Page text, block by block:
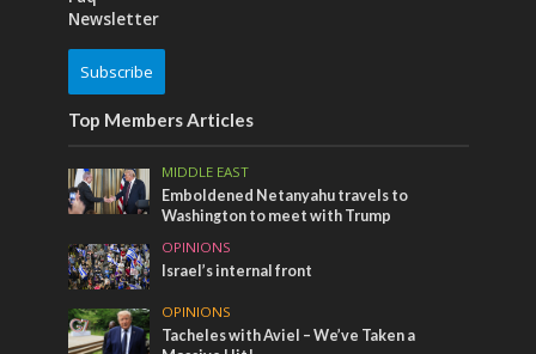
Newsletter
Subscribe
Top Members Articles
MIDDLE EAST
Emboldened Netanyahu travels to
Washington to meet with Trump
OPINIONS
Israel’s internal front
OPINIONS
Tacheles with Aviel – We’ve Taken a